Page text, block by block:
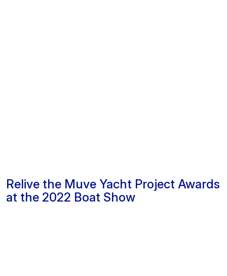
Relive the Muve Yacht Project Awards
at the 2022 Boat Show